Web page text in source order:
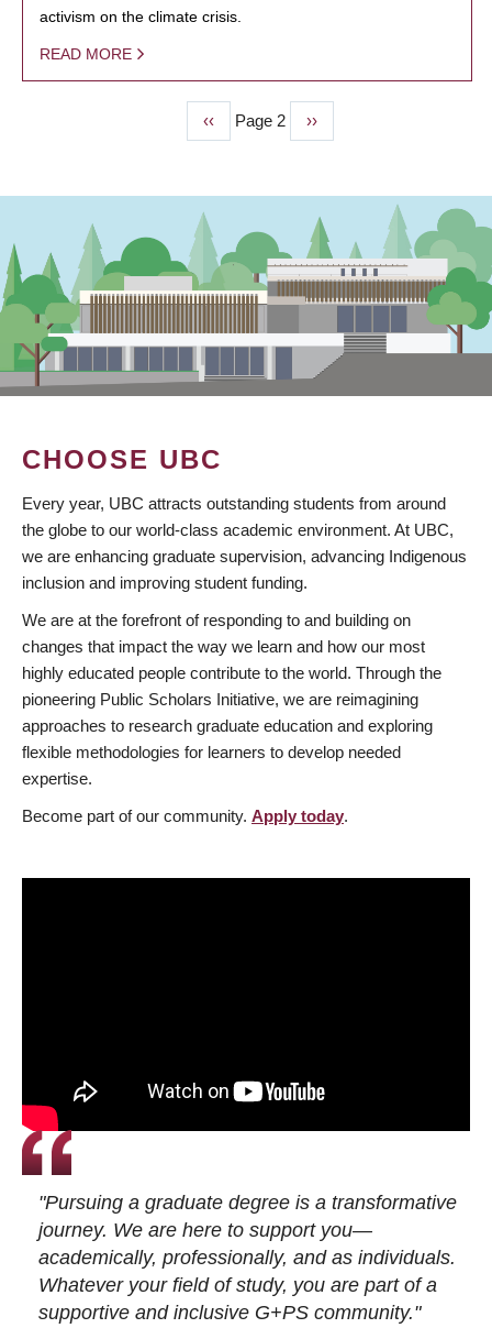
activism on the climate crisis.
READ MORE
Previous
page
‹‹ Page 2
Next
page
››
CHOOSE UBC
Every year, UBC attracts outstanding students from around
the globe to our world-class academic environment. At UBC,
we are enhancing graduate supervision, advancing Indigenous
inclusion and improving student funding.
We are at the forefront of responding to and building on
changes that impact the way we learn and how our most
highly educated people contribute to the world. Through the
pioneering Public Scholars Initiative, we are reimagining
approaches to research graduate education and exploring
flexible methodologies for learners to develop needed
expertise.
Become part of our community. Apply today.
"Pursuing a graduate degree is a transformative
journey. We are here to support you—
academically, professionally, and as individuals.
Whatever your field of study, you are part of a
supportive and inclusive G+PS community."